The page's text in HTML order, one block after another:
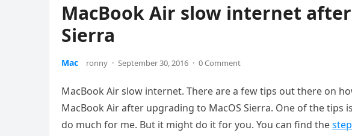
MacBook Air slow internet
Sierra
Mac ronny · September 30, 2016 · 0 Comment
MacBook Air slow internet. There are a few tips out there on
MacBook Air after upgrading to MacOS Sierra. One of the tips
do much for me. But it might do it for you. You can find the